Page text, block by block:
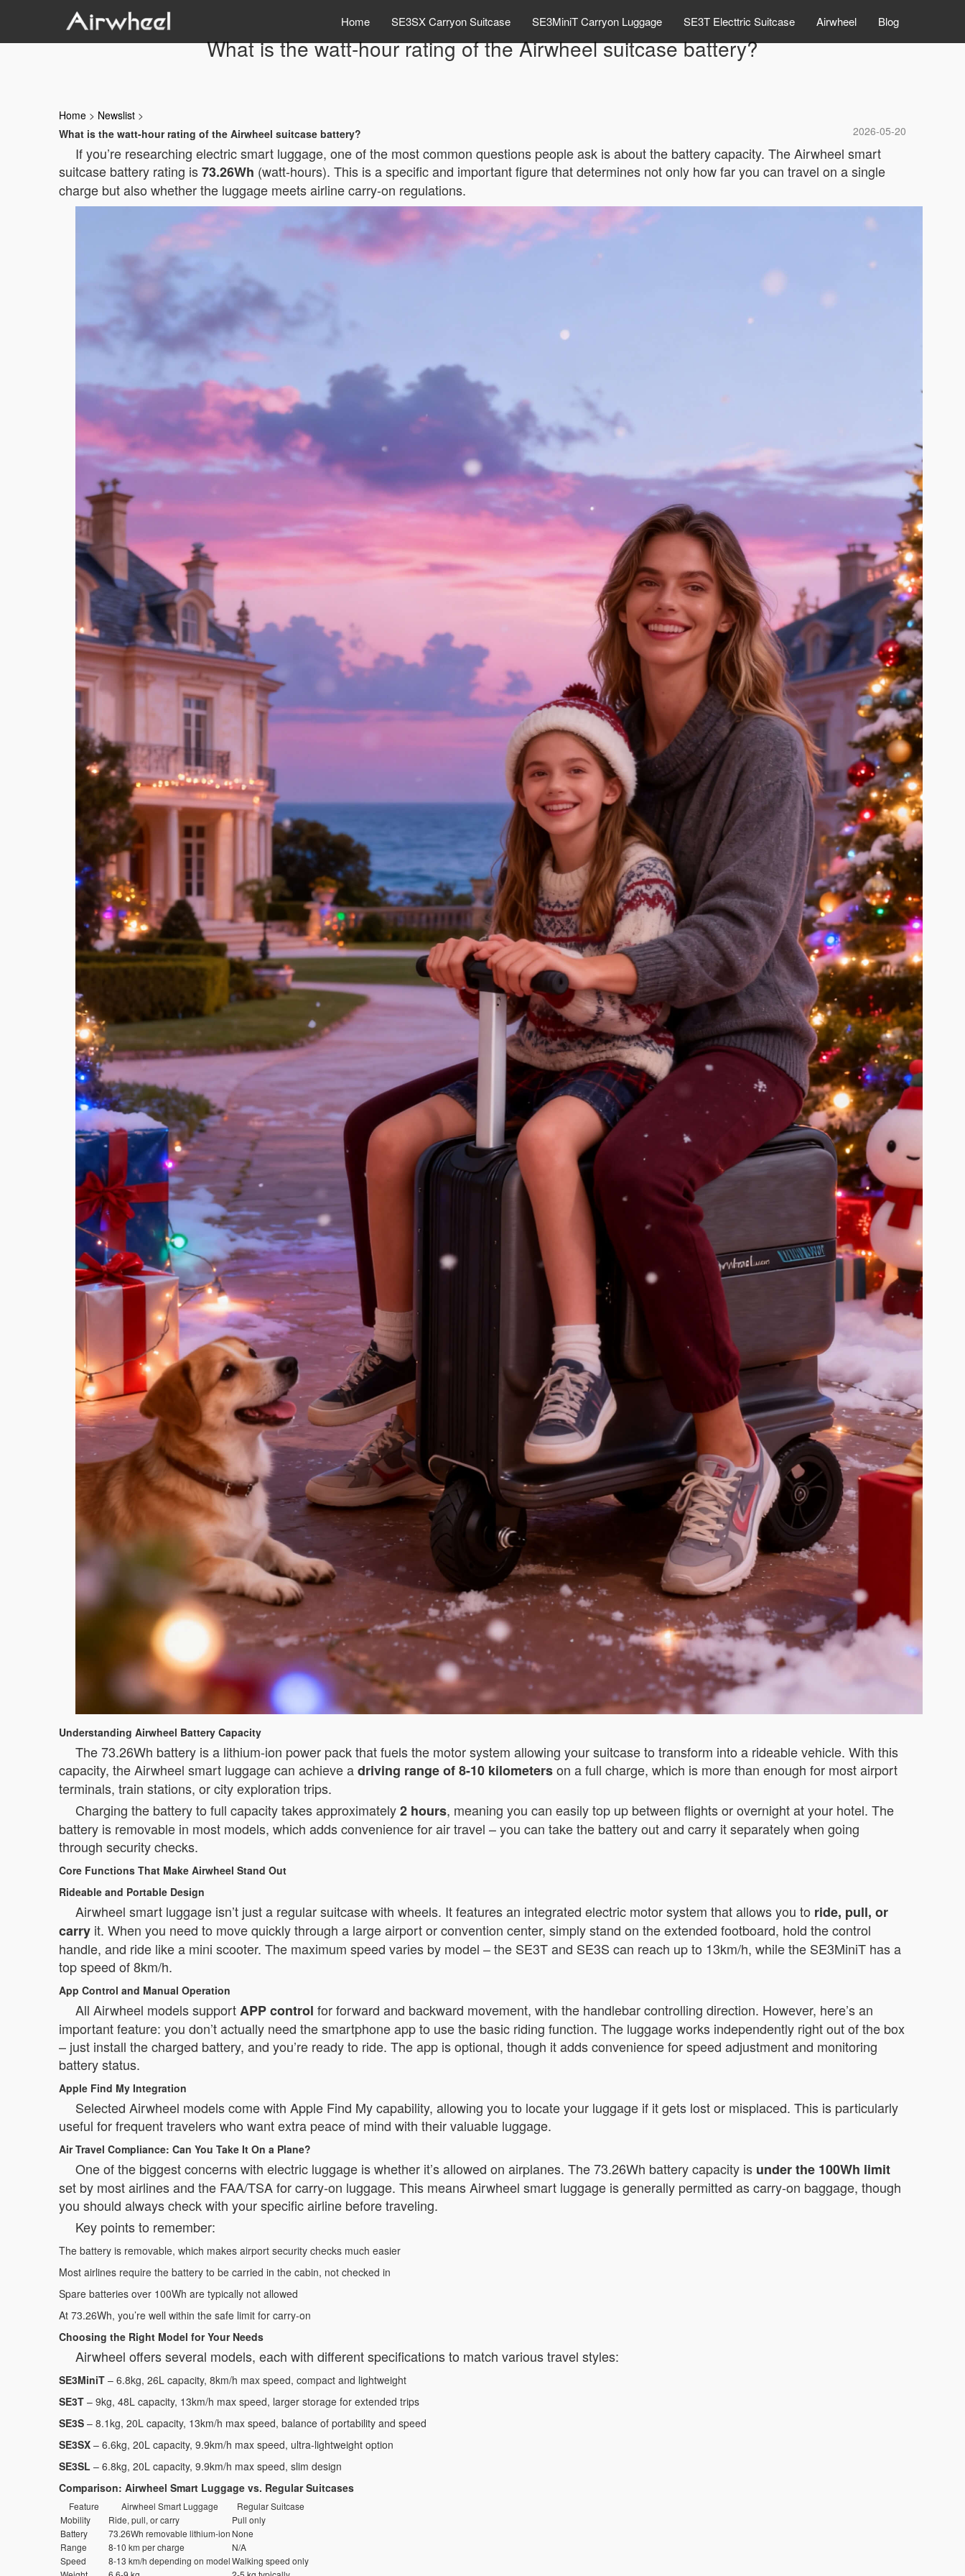
Home SE3SX Carryon Suitcase SE3MiniT Carryon Luggage SE3T Electtric Suitcase Airwheel Blog
What is the watt-hour rating of the Airwheel suitcase battery?
Home > Newslist >
2026-05-20
What is the watt-hour rating of the Airwheel suitcase battery?
If you’re researching electric smart luggage, one of the most common questions people ask is about the battery capacity. The Airwheel smart
suitcase battery rating is73.26Wh (watt-hours). This is a specific and important figure that determines not only how far you can travel on a single
charge but also whether the luggage meets airline carry-on regulations.
Understanding Airwheel Battery Capacity
The 73.26Wh battery is a lithium-ion power pack that fuels the motor system allowing your suitcase to transform into a rideable vehicle. With this
capacity, the Airwheel smart luggage can achieve adriving range of 8-10 kilometerson a full charge, which is more than enough for most airport
terminals, train stations, or city exploration trips.
Charging the battery to full capacity takes approximately2 hours, meaning you can easily top up between flights or overnight at your hotel. The
battery is removable in most models, which adds convenience for air travel – you can take the battery out and carry it separately when going
through security checks.
Core Functions That Make Airwheel Stand Out
Rideable and Portable Design
Airwheel smart luggage isn’t just a regular suitcase with wheels. It features an integrated electric motor system that allows you to ride, pull, or
carry it. When you need to move quickly through a large airport or convention center, simply stand on the extended footboard, hold the control
handle, and ride like a mini scooter. The maximum speed varies by model – the SE3T and SE3S can reach up to 13km/h, while the SE3MiniT has a
top speed of 8km/h.
App Control and Manual Operation
All Airwheel models supportAPP control for forward and backward movement, with the handlebar controlling direction. However, here’s an
important feature: you don’t actually need the smartphone app to use the basic riding function. The luggage works independently right out of the box
– just install the charged battery, and you’re ready to ride. The app is optional, though it adds convenience for speed adjustment and monitoring
battery status.
Apple Find My Integration
Selected Airwheel models come with Apple Find My capability, allowing you to locate your luggage if it gets lost or misplaced. This is particularly
useful for frequent travelers who want extra peace of mind with their valuable luggage.
Air Travel Compliance: Can You Take It On a Plane?
One of the biggest concerns with electric luggage is whether it’s allowed on airplanes. The 73.26Wh battery capacity is under the 100Wh limit
set by most airlines and the FAA/TSA for carry-on luggage. This means Airwheel smart luggage is generally permitted as carry-on baggage, though
you should always check with your specific airline before traveling.
Key points to remember:
The battery is removable, which makes airport security checks much easier
Most airlines require the battery to be carried in the cabin, not checked in
Spare batteries over 100Wh are typically not allowed
At 73.26Wh, you’re well within the safe limit for carry-on
Choosing the Right Model for Your Needs
Airwheel offers several models, each with different specifications to match various travel styles:
SE3MiniT – 6.8kg, 26L capacity, 8km/h max speed, compact and lightweight
SE3T – 9kg, 48L capacity, 13km/h max speed, larger storage for extended trips
SE3S – 8.1kg, 20L capacity, 13km/h max speed, balance of portability and speed
SE3SX – 6.6kg, 20L capacity, 9.9km/h max speed, ultra-lightweight option
SE3SL – 6.8kg, 20L capacity, 9.9km/h max speed, slim design
Comparison: Airwheel Smart Luggage vs. Regular Suitcases
Feature Airwheel Smart Luggage
Regular Suitcase
Mobility
Ride, pull, or carry
Pull only
Battery
73.26Wh removable lithium-ion None
Range
8-10 km per charge
N/A
Speed
8-13 km/h depending on modelWalking speed only